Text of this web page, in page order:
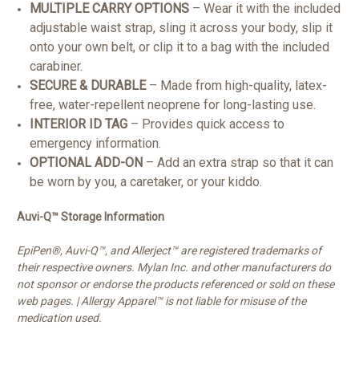
MULTIPLE CARRY OPTIONS – Wear it with the included
adjustable waist strap, sling it across your body, slip it
onto your own belt, or clip it to a bag with the included
carabiner.
SECURE & DURABLE– Made from high-quality, latex-
free, water-repellent neoprene for long-lasting use.
INTERIOR ID TAG – Provides quick access to
emergency information.
OPTIONAL ADD-ON – Add an extra strap so that it can
be worn by you, a caretaker, or your kiddo.
Auvi-Q™ Storage Information
EpiPen®, Auvi-Q™, and Allerject™ are registered trademarks of
their respective owners. Mylan Inc. and other manufacturers do
not sponsor or endorse the products referenced or sold on these
web pages. |Allergy Apparel™ is not liable for misuse of the
medication used.